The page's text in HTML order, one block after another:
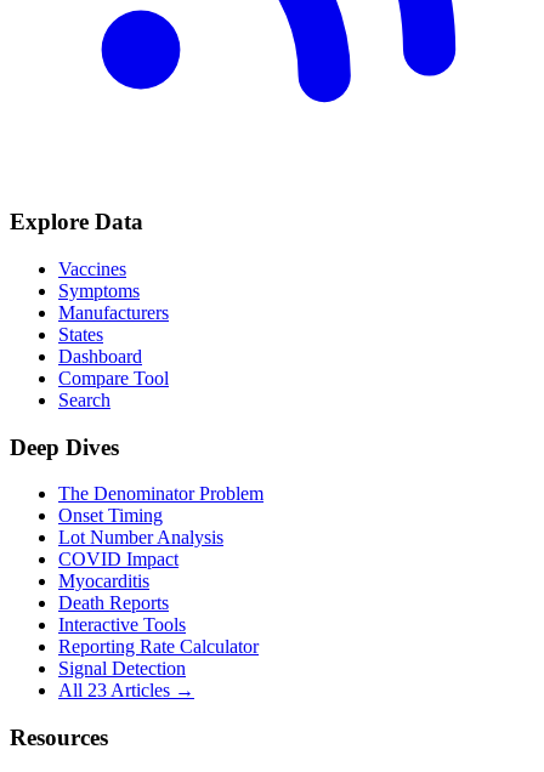
Explore Data
Vaccines
Symptoms
Manufacturers
States
Dashboard
Compare Tool
Search
Deep Dives
The Denominator Problem
Onset Timing
Lot Number Analysis
COVID Impact
Myocarditis
Death Reports
Interactive Tools
Reporting Rate Calculator
Signal Detection
All 23 Articles →
Resources